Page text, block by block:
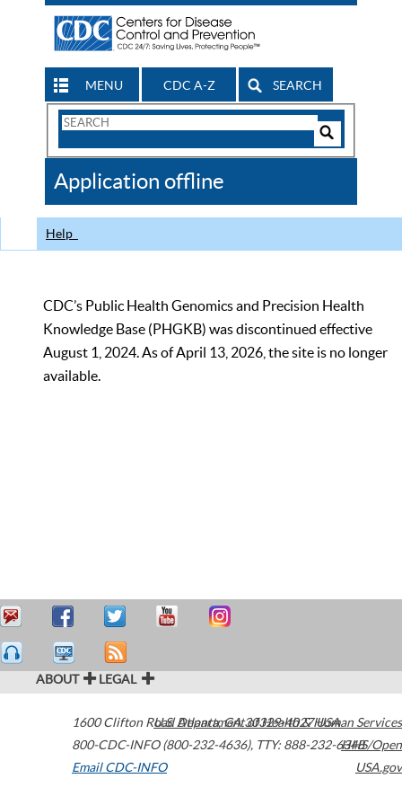
MENU CDC A-Z SEARCH
Search
CDC
Application offline
Help
CDC’s Public Health Genomics and Precision Health
Knowledge Base (PHGKB) was discontinued effective
August 1, 2024. As of April 13, 2026, the site is no longer
available.
ABOUT LEGAL
1600 Clifton Road Atlanta,GA30329-4027USA
800-CDC-INFO (800-232-4636), TTY: 888-232-6348
Email CDC-INFO
U.S. Department of Health & Human Services
HHS/Open
USA.gov